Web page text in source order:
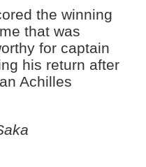
the winning
that was
for captain
his return after
Achilles